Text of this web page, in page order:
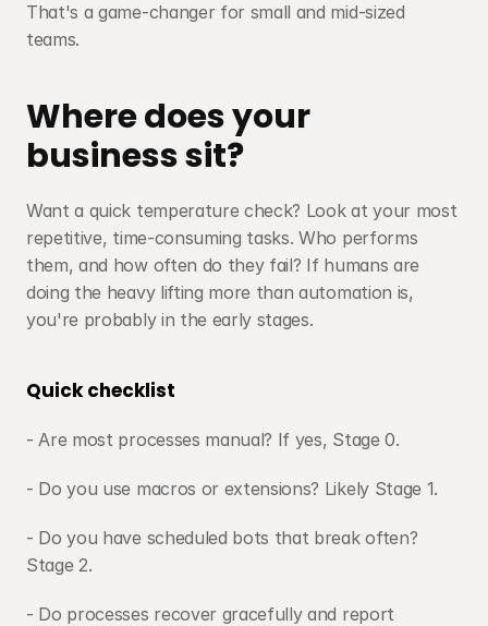
That's a game-changer for small and mid-sized
teams.
Where does your
business sit?
Want a quick temperature check? Look at your most
repetitive, time-consuming tasks. Who performs
them, and how often do they fail? If humans are
doing the heavy lifting more than automation is,
you're probably in the early stages.
Quick checklist
- Are most processes manual? If yes, Stage 0.
- Do you use macros or extensions? Likely Stage 1.
- Do you have scheduled bots that break often?
Stage 2.
- Do processes recover gracefully and report